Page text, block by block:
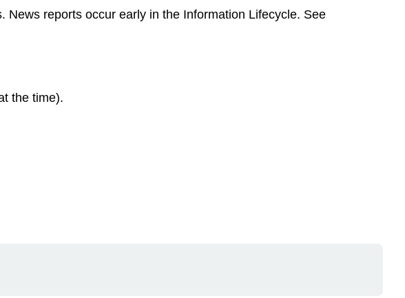
reports occur early in the Information Lifecycle. See
the time).